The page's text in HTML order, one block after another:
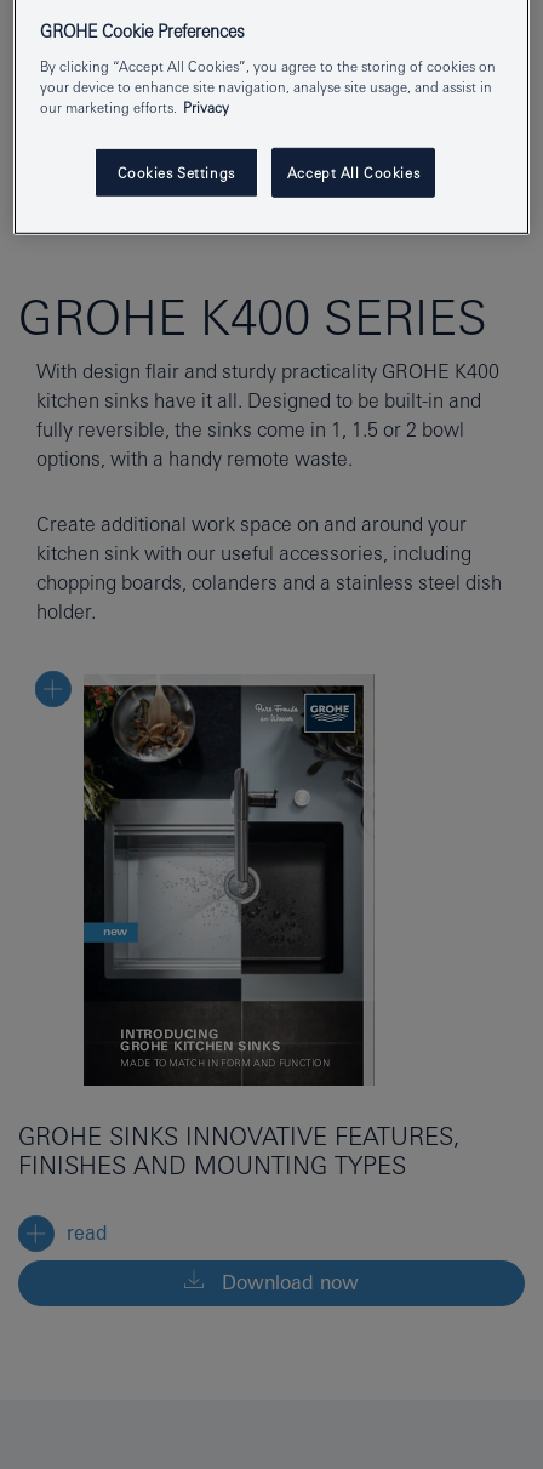
GROHE K400 SERIES
With design flair and sturdy practicality GROHE K400
kitchen sinks have it all. Designed to be built-in and
fully reversible, the sinks come in 1, 1.5 or 2 bowl
options, with a handy remote waste.
Create additional work space on and around your
kitchen sink with our useful accessories, including
chopping boards, colanders and a stainless steel dish
holder.
GROHE SINKS INNOVATIVE FEATURES,
FINISHES AND MOUNTING TYPES
read
Download now
GROHE Cookie Preferences
By clicking “Accept All Cookies”, you agree to the storing of cookies on
your device to enhance site navigation, analyse site usage, and assist in
our marketing efforts.
Privacy
Cookies Settings Accept All Cookies